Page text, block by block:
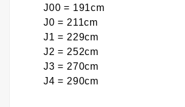
J00 = 191cm
J0 = 211cm
J1 = 229cm
J2 = 252cm
J3 = 270cm
J4 = 290cm